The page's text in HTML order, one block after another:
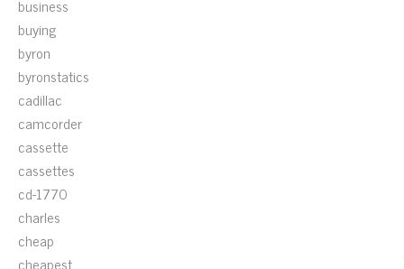
business
buying
byron
byronstatics
cadillac
camcorder
cassette
cassettes
cd-1770
charles
cheap
cheapest